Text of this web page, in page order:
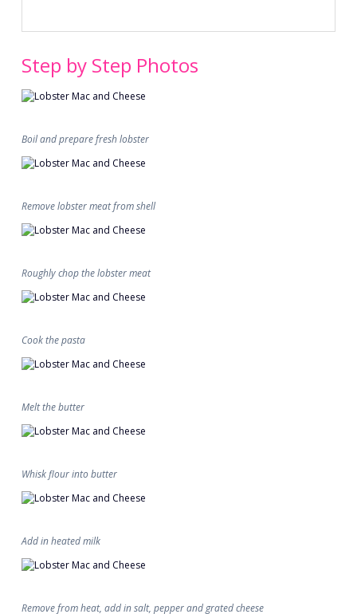
Step by Step Photos
Boil and prepare fresh lobster
Remove lobster meat from shell
Roughly chop the lobster meat
Cook the pasta
Melt the butter
Whisk flour into butter
Add in heated milk
Remove from heat, add in salt, pepper and grated cheese